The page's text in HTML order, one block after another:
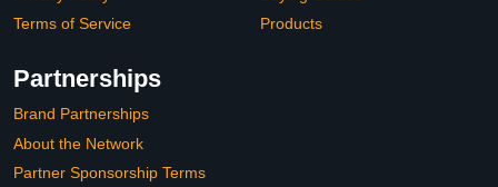
Terms of Service
Products
Partnerships
Brand Partnerships
About the Network
Partner Sponsorship Terms